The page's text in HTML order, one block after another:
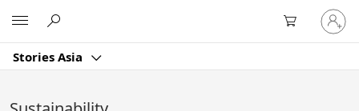
Main
Content
Stories Asia
Sign
in
to
account